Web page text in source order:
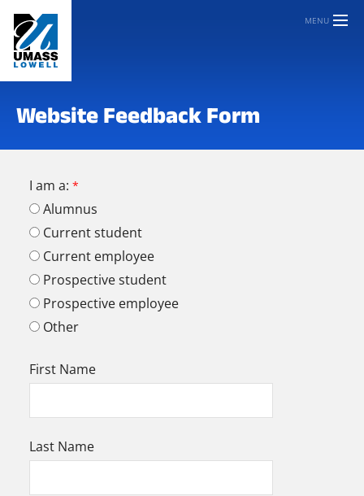
MENU
Website Feedback Form
I am a:
Alumnus
Current student
Current employee
Prospective student
Prospective employee
Other
First Name
Last Name